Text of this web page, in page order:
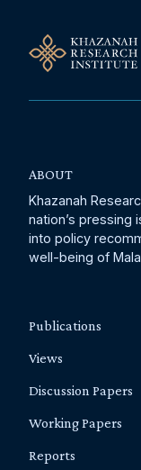
ABOUT
Khazanah
nation’s pressing
into policy
well-being of
Publications
Views
Discussion Papers
Working Papers
Reports